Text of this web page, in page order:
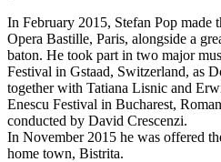
In February 2015, Stefan Pop made
Opera Bastille, Paris, alongside a
baton. He took part in two major
Festival in Gstaad, Switzerland, as
together with Tatiana Lisnic and
Enescu Festival in Bucharest,
conducted by David Crescenzi.
In November 2015 he was offered
home town, Bistrita.